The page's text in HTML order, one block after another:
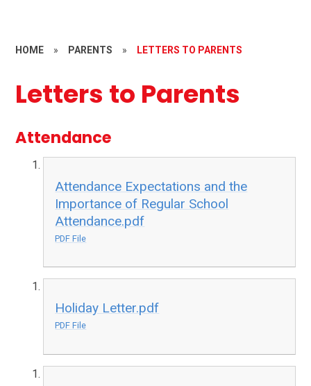
HOME » PARENTS » LETTERS TO PARENTS
Letters to Parents
Attendance
Attendance Expectations and the
Importance of Regular School
Attendance.pdf
PDF File
Holiday Letter.pdf
PDF File